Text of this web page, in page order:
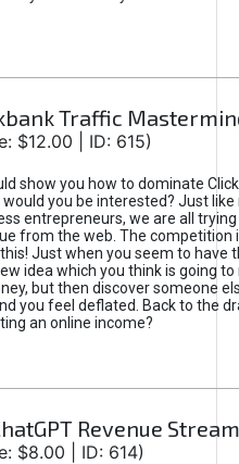
Traffic
$12.00 | ID: 615)
show you how to dominate
you be interested? Just like
entrepreneurs, we are all
from the web. The competition
Just when you seem to have
idea which you think is going
but then discover someone
you feel deflated. Back to the
an online income?
Revenue
$8.00 | ID: 614)